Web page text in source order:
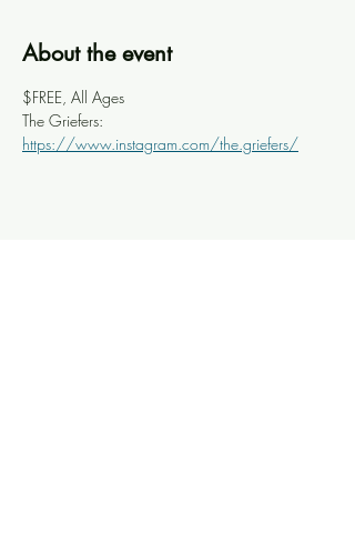
About the event
$FREE, All Ages
The Griefers:
https://www.instagram.com/the.griefers/